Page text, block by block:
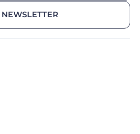
NEWSLETTER